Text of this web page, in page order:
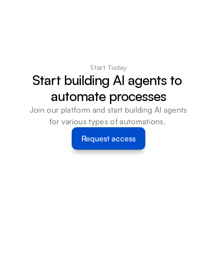
Start Today
Start building AI agents to
automate processes
Join our platform and start building AI agents
for various types of automations.
Request access